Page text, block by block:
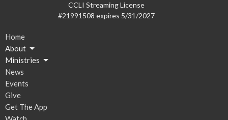
CCLI Streaming License
#21991508 expires 5/31/2027
Home
About
Ministries
News
Events
Give
Get The App